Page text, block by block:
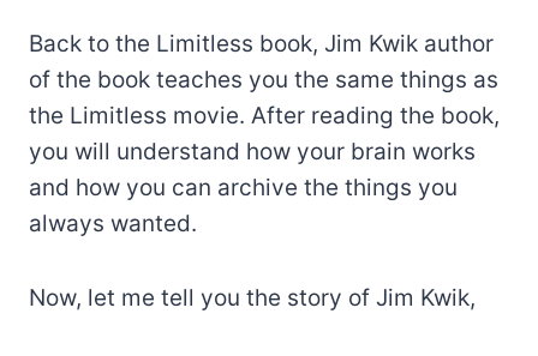
Back to the Limitless book, Jim Kwik author
of the book teaches you the same things as
the Limitless movie. After reading the book,
you will understand how your brain works
and how you can archive the things you
always wanted.
Now, let me tell you the story of Jim Kwik,